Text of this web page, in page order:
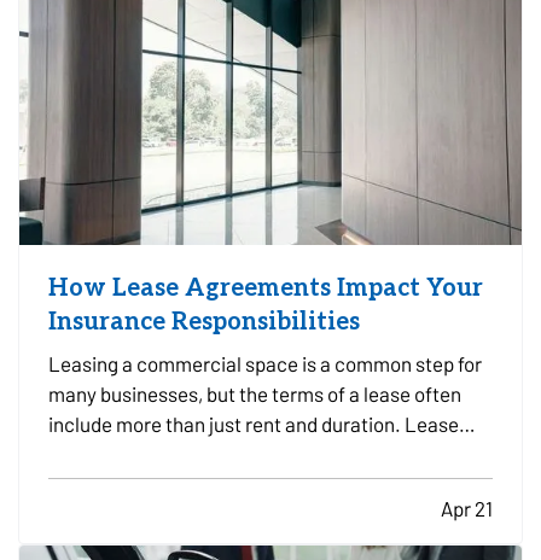
How Lease Agreements Impact Your
Insurance Responsibilities
Leasing a commercial space is a common step for
many businesses, but the terms of a lease often
include more than just rent and duration. Lease
responsibilities that both tenants and property
owners are expected to meet. Understanding how
these…
Apr 21